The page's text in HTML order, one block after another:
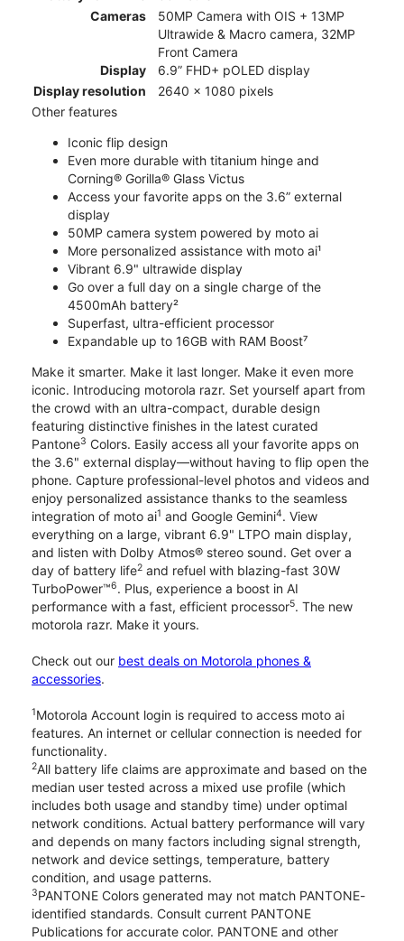
Cameras
50MP Camera with OIS + 13MP
Ultrawide & Macro camera, 32MP
Front Camera
Display
6.9” FHD+ pOLED display
Display resolution
2640 x 1080 pixels
Other features
Iconic flip design
Even more durable with titanium hinge and
Corning® Gorilla® Glass Victus
Access your favorite apps on the 3.6” external
display
50MP camera system powered by moto ai
More personalized assistance with moto ai¹
Vibrant 6.9" ultrawide display
Go over a full day on a single charge of the
4500mAh battery²
Superfast, ultra-efficient processor
Expandable up to 16GB with RAM Boost⁷
Make it smarter. Make it last longer. Make it even more
iconic. Introducing motorola razr. Set yourself apart from
the crowd with an ultra-compact, durable design
featuring distinctive finishes in the latest curated
Pantone3 Colors. Easily access all your favorite apps on
the 3.6" external display—without having to flip open the
phone. Capture professional-level photos and videos and
enjoy personalized assistance thanks to the seamless
integration of moto ai1 and Google Gemini4. View
everything on a large, vibrant 6.9" LTPO main display,
and listen with Dolby Atmos® stereo sound. Get over a
day of battery life2 and refuel with blazing-fast 30W
TurboPower™6. Plus, experience a boost in AI
performance with a fast, efficient processor5. The new
motorola razr. Make it yours.
Check out our best deals on Motorola phones &
accessories.
1Motorola Account login is required to access moto ai
features. An internet or cellular connection is needed for
functionality.
2All battery life claims are approximate and based on the
median user tested across a mixed use profile (which
includes both usage and standby time) under optimal
network conditions. Actual battery performance will vary
and depends on many factors including signal strength,
network and device settings, temperature, battery
condition, and usage patterns.
3PANTONE Colors generated may not match PANTONE-
identified standards. Consult current PANTONE
Publications for accurate color. PANTONE and other